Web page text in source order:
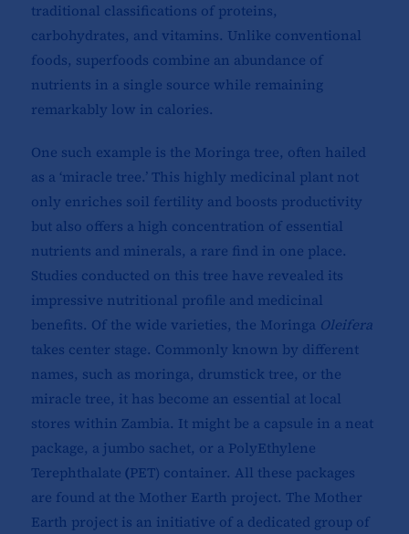
traditional classifications of proteins,
carbohydrates, and vitamins. Unlike conventional
foods, superfoods combine an abundance of
nutrients in a single source while remaining
remarkably low in calories.
One such example is the Moringa tree, often hailed
as a ‘miracle tree.’ This highly medicinal plant not
only enriches soil fertility and boosts productivity
but also offers a high concentration of essential
nutrients and minerals, a rare find in one place.
Studies conducted on this tree have revealed its
impressive nutritional profile and medicinal
benefits. Of the wide varieties, the Moringa Oleifera
takes center stage. Commonly known by different
names, such as moringa, drumstick tree, or the
miracle tree, it has become an essential at local
stores within Zambia. It might be a capsule in a neat
package, a jumbo sachet, or a PolyEthylene
Terephthalate (PET) container. All these packages
are found at the Mother Earth project. The Mother
Earth project is an initiative of a dedicated group of